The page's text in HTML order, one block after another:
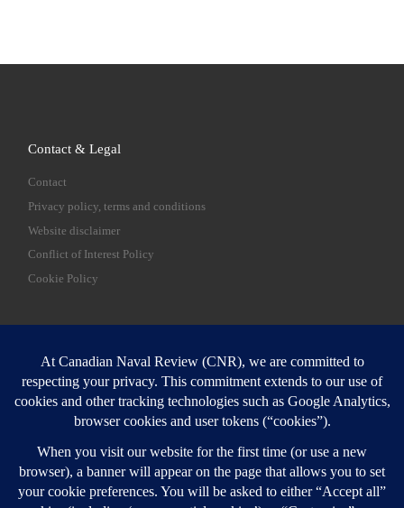
Contact & Legal
Contact
Privacy policy, terms and conditions
Website disclaimer
Conflict of Interest Policy
Cookie Policy
SEARCH
Login